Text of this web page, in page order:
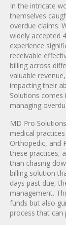
In the intricate
themselves
overdue claims.
widely accepted
experience
receivable
billing across
valuable
impacting their
Solutions
managing
MD Pro
medical
Orthopedic, and
these practices,
than chasing
billing solution
days past due,
management.
funds but also
process that can